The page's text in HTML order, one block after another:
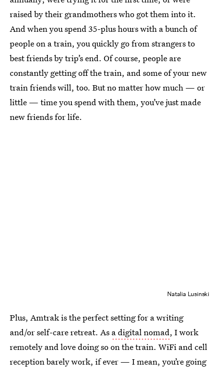
raised by their grandmothers who got them into it.
And when you spend 35-plus hours with a bunch of
people on a train, you quickly go from strangers to
best friends by trip’s end. Of course, people are
constantly getting off the train, and some of your new
train friends will, too. But no matter how much — or
little — time you spend with them, you’ve just made
new friends for life.
Natalia Lusinski
Plus, Amtrak is the perfect setting for a writing
and/or self-care retreat. As a digital nomad, I work
remotely and love doing so on the train. WiFi and cell
reception barely work, if ever — I mean, you’re going